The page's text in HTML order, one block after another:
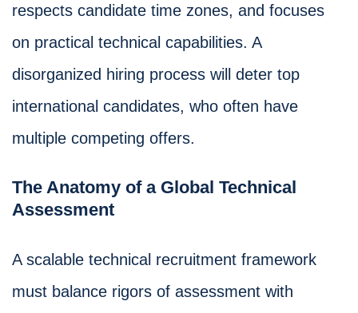
respects candidate time zones, and focuses
on practical technical capabilities. A
disorganized hiring process will deter top
international candidates, who often have
multiple competing offers.
The Anatomy of a Global Technical
Assessment
A scalable technical recruitment framework
must balance rigors of assessment with